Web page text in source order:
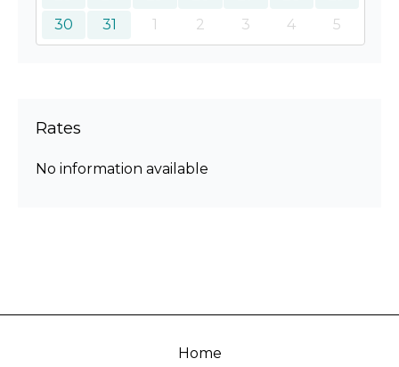
30
31 1 2 3 4 5
Rates
No information available
Home